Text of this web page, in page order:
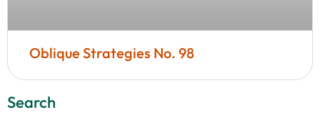
Oblique Strategies No. 98
Search